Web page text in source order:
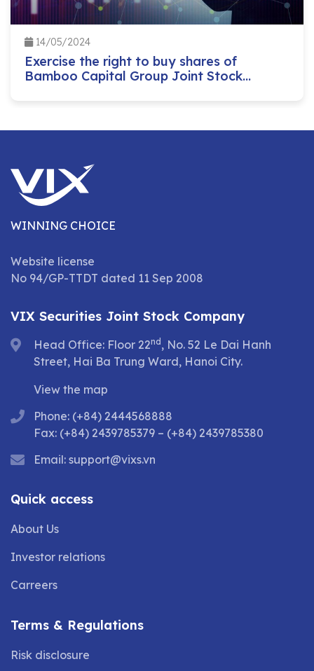
14/05/2024
Exercise the right to buy shares of
Bamboo Capital Group Joint Stock
WINNING CHOICE
Website license
No 94/GP-TTDT dated 11 Sep 2008
VIX Securities Joint Stock Company
Head Office: Floor 22nd , No. 52 Le Dai Hanh
Street, Hai Ba Trung Ward, Hanoi City.
View the map
Phone: (+84) 2444568888
Fax: (+84) 2439785379 – (+84) 2439785380
Email: support@vixs.vn
Quick access
About Us
Investor relations
Carreers
Terms & Regulations
Risk disclosure